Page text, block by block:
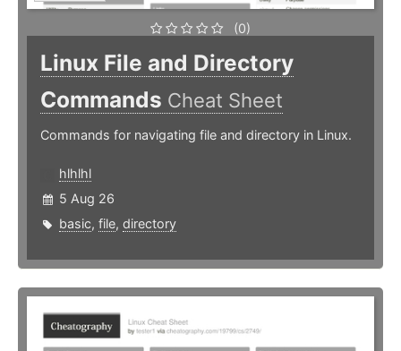
(0)
Linux File and Directory
Commands Cheat Sheet
Commands for navigating file and directory in Linux.
hlhlhl
5 Aug 26
basic, file, directory